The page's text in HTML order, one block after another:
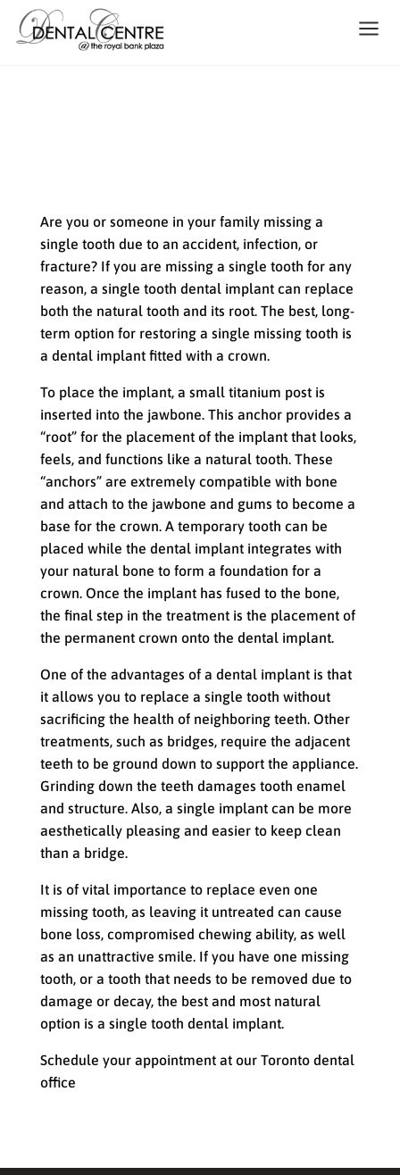
Are you or someone in your family missing a
single tooth due to an accident, infection, or
fracture? If you are missing a single tooth for any
reason, a single tooth dental implant can replace
both the natural tooth and its root. The best, long-
term option for restoring a single missing tooth is
a dental implant fitted with a crown.
To place the implant, a small titanium post is
inserted into the jawbone. This anchor provides a
“root” for the placement of the implant that looks,
feels, and functions like a natural tooth. These
“anchors” are extremely compatible with bone
and attach to the jawbone and gums to become a
base for the crown. A temporary tooth can be
placed while the dental implant integrates with
your natural bone to form a foundation for a
crown. Once the implant has fused to the bone,
the final step in the treatment is the placement of
the permanent crown onto the dental implant.
One of the advantages of a dental implant is that
it allows you to replace a single tooth without
sacrificing the health of neighboring teeth. Other
treatments, such as bridges, require the adjacent
teeth to be ground down to support the appliance.
Grinding down the teeth damages tooth enamel
and structure. Also, a single implant can be more
aesthetically pleasing and easier to keep clean
than a bridge.
It is of vital importance to replace even one
missing tooth, as leaving it untreated can cause
bone loss, compromised chewing ability, as well
as an unattractive smile. If you have one missing
tooth, or a tooth that needs to be removed due to
damage or decay, the best and most natural
option is a single tooth dental implant.
Schedule your appointment at our Toronto dental
office